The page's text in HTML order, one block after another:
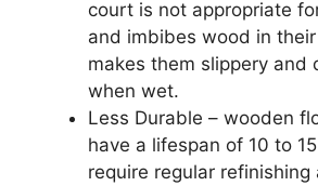
court is not appropriate
and imbibes wood in
makes them slippery and
when wet.
Less Durable – wooden
have a lifespan of 10 to
require regular refinishing